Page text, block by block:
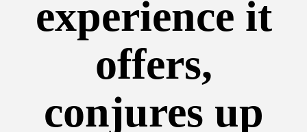
experience it
offers,
conjures up